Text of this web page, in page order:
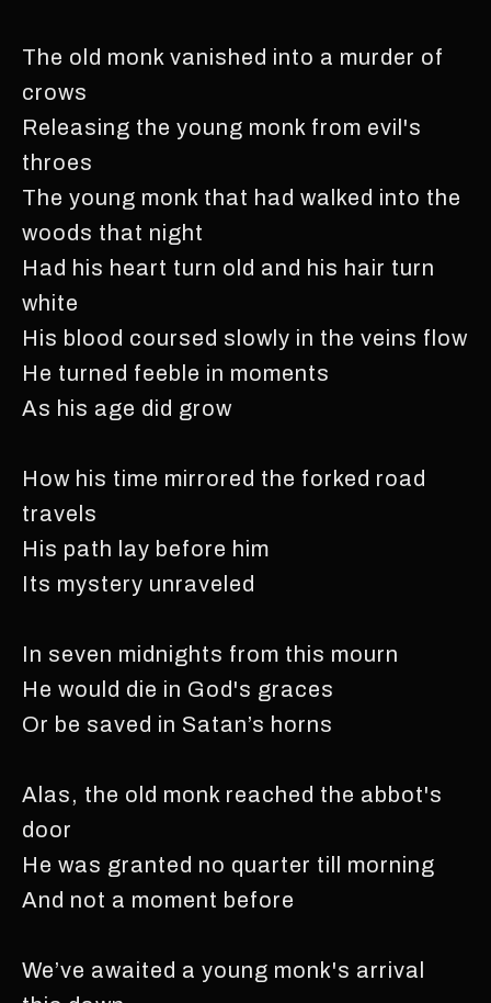
The old monk vanished into a murder of
crows
Releasing the young monk from evil's
throes
The young monk that had walked into the
woods that night
Had his heart turn old and his hair turn
white
His blood coursed slowly in the veins flow
He turned feeble in moments
As his age did grow
How his time mirrored the forked road
travels
His path lay before him
Its mystery unraveled
In seven midnights from this mourn
He would die in God's graces
Or be saved in Satan’s horns
Alas, the old monk reached the abbot's
door
He was granted no quarter till morning
And not a moment before
We’ve awaited a young monk's arrival